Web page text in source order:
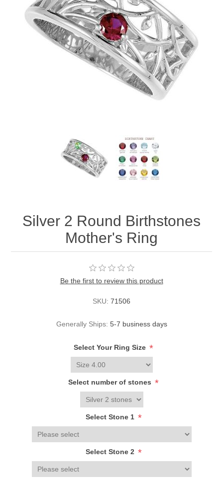
Silver 2 Round Birthstones
Mother's Ring
Be the first to review this product
SKU: 71506
Generally Ships: 5-7 business days
Select Your Ring Size *
Select number of stones *
Select Stone 1 *
Select Stone 2 *